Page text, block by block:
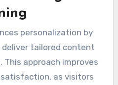
personalization by
tailored content
This approach improves
as visitors